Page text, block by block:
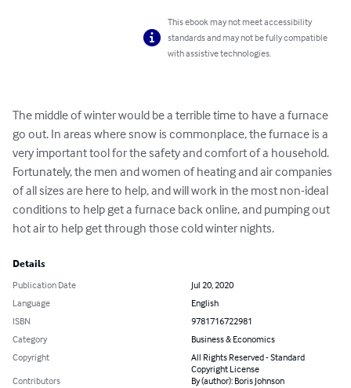
This ebook may not meet accessibility
standards and may not be fully compatible
with assistive technologies.
The middle of winter would be a terrible time to have a furnace
go out. In areas where snow is commonplace, the furnace is a
very important tool for the safety and comfort of a household.
Fortunately, the men and women of heating and air companies
of all sizes are here to help, and will work in the most non-ideal
conditions to help get a furnace back online, and pumping out
hot air to help get through those cold winter nights.
Details
Publication Date
Jul 20, 2020
Language
English
ISBN
9781716722981
Category
Business & Economics
Copyright
All Rights Reserved - Standard
Copyright License
Contributors
By (author): Boris Johnson